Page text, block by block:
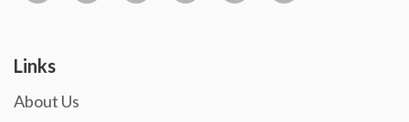
Links
About Us